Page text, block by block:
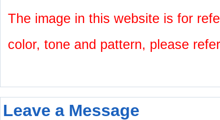
The image in this website is for
color, tone and pattern, please
Leave a Message